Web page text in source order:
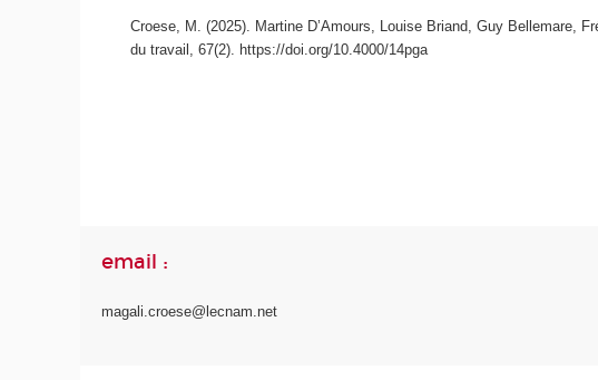
Croese, M. (2025). Martine D’Amours, Louise Briand, Guy Bellemare,
du travail, 67(2). https://doi.org/10.4000/14pga
email :
magali.croese@lecnam.net